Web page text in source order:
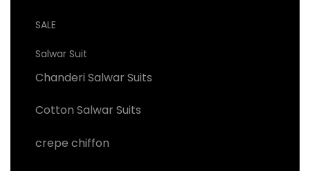
SALE
Salwar Suit
Chanderi Salwar Suits
Cotton Salwar Suits
crepe chiffon